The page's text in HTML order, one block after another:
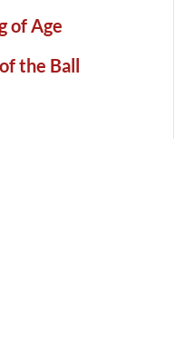
of Age
the Ball